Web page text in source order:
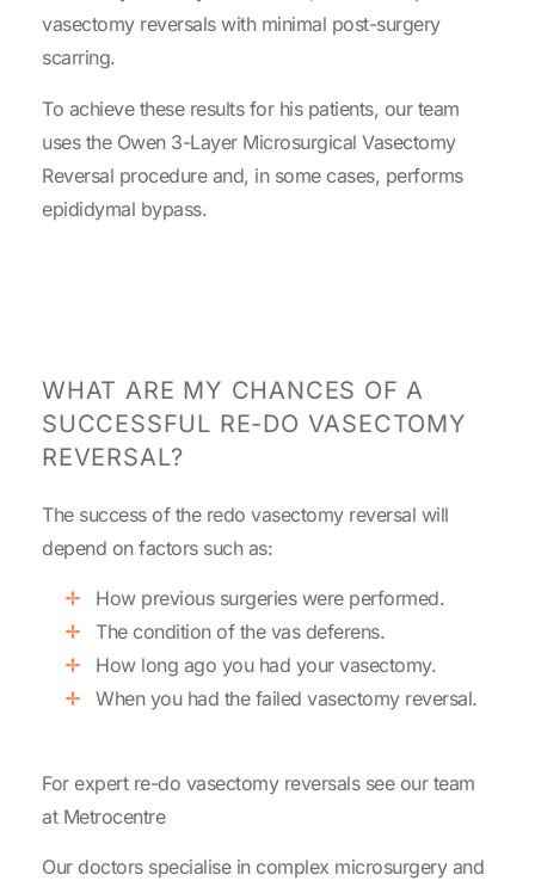
vasectomy reversals with minimal post-surgery
scarring.
To achieve these results for his patients, our team
uses the Owen 3-Layer Microsurgical Vasectomy
Reversal procedure and, in some cases, performs
epididymal bypass.
WHAT ARE MY CHANCES OF A
SUCCESSFUL RE-DO VASECTOMY
REVERSAL?
The success of the redo vasectomy reversal will
depend on factors such as:
How previous surgeries were performed.
The condition of the vas deferens.
How long ago you had your vasectomy.
When you had the failed vasectomy reversal.
For expert re-do vasectomy reversals see our team
at Metrocentre
Our doctors specialise in complex microsurgery and